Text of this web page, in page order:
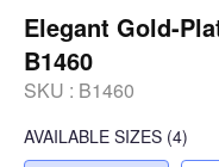
Elegant Gold-
B1460
SKU : B1460
AVAILABLE SIZES (4)